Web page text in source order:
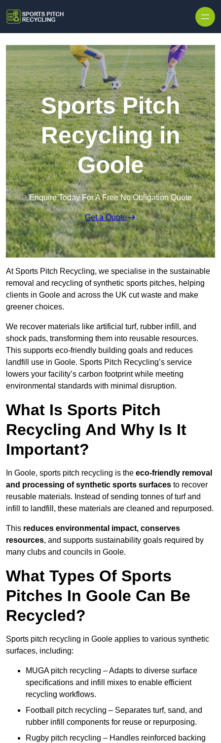
Sports Pitch
Recycling in
Goole
Enquire Today For A Free No Obligation Quote
Get a Quote
At Sports Pitch Recycling, we specialise in the sustainable
removal and recycling of synthetic sports pitches, helping
clients in Goole and across the UK cut waste and make
greener choices.
We recover materials like artificial turf, rubber infill, and
shock pads, transforming them into reusable resources.
This supports eco-friendly building goals and reduces
landfill use in Goole. Sports Pitch Recycling’s service
lowers your facility’s carbon footprint while meeting
environmental standards with minimal disruption.
What Is Sports Pitch
Recycling And Why Is It
Important?
In Goole, sports pitch recycling is the eco-friendly removal
and processing of synthetic sports surfaces to recover
reusable materials. Instead of sending tonnes of turf and
infill to landfill, these materials are cleaned and repurposed.
This reduces environmental impact, conserves
resources, and supports sustainability goals required by
many clubs and councils in Goole.
What Types Of Sports
Pitches In Goole Can Be
Recycled?
Sports pitch recycling in Goole applies to various synthetic
surfaces, including:
MUGA pitch recycling – Adapts to diverse surface
specifications and infill mixes to enable efficient
recycling workflows.
Football pitch recycling – Separates turf, sand, and
rubber infill components for reuse or repurposing.
Rugby pitch recycling – Handles reinforced backing